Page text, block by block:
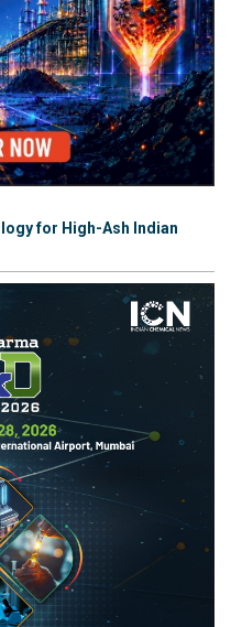
for High-Ash Indian